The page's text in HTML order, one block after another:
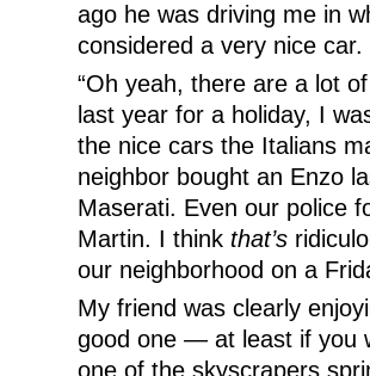
ago he was driving me in
considered a very nice car.
“Oh yeah, there are a lot
last year for a holiday, I
the nice cars the Italians
neighbor bought an Enzo
Maserati. Even our police
Martin. I think that’s
our neighborhood on a
My friend was clearly
good one — at least if you
one of the skyscrapers